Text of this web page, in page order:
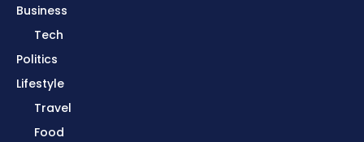
Business
Tech
Politics
Lifestyle
Travel
Food